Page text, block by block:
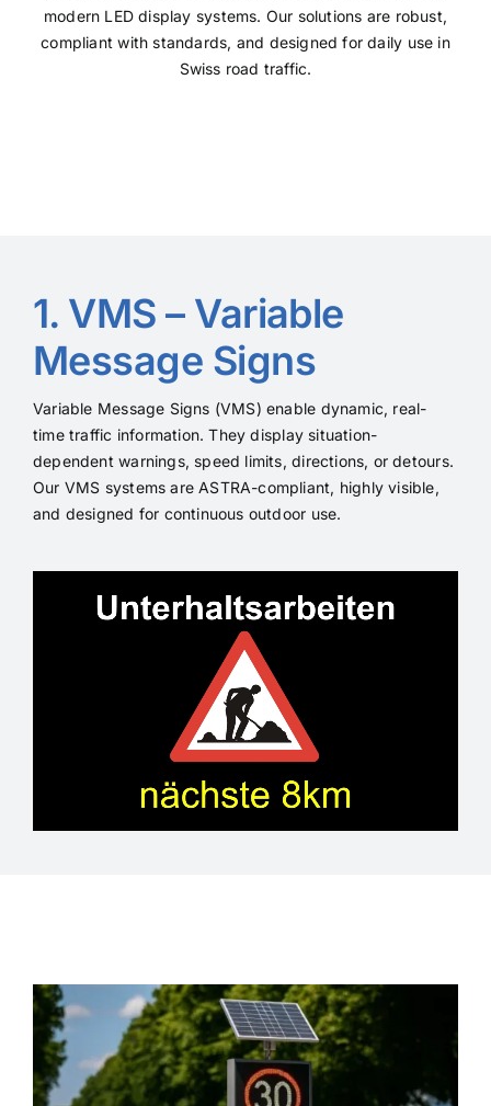
modern LED display systems. Our solutions are robust,
compliant with standards, and designed for daily use in
Swiss road traffic.
1. VMS – Variable
Message Signs
Variable Message Signs (VMS) enable dynamic, real-
time traffic information. They display situation-
dependent warnings, speed limits, directions, or detours.
Our VMS systems are ASTRA-compliant, highly visible,
and designed for continuous outdoor use.